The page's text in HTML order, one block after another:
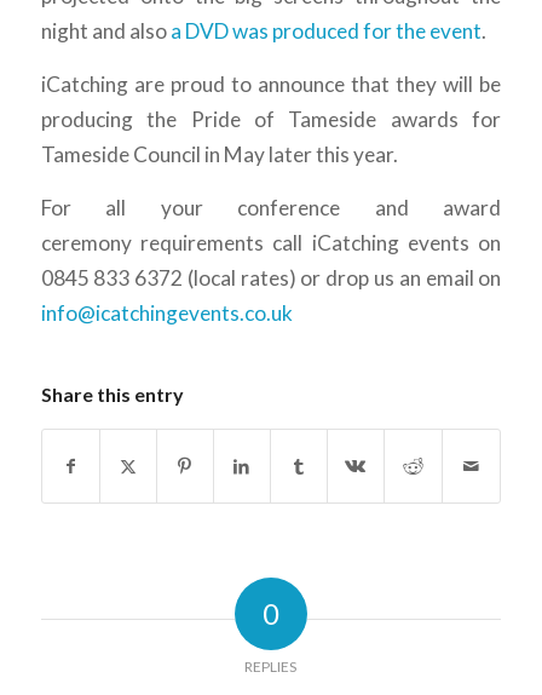
night and alsoa DVD was produced for the event.
iCatching are proud to announce that they will be
producing the Pride of Tameside awards for
Tameside Council in May later this year.
For all your conference and award
ceremony requirements call iCatching events on
0845 833 6372 (local rates) or drop us an email on
info@icatchingevents.co.uk
Share this entry
0
REPLIES